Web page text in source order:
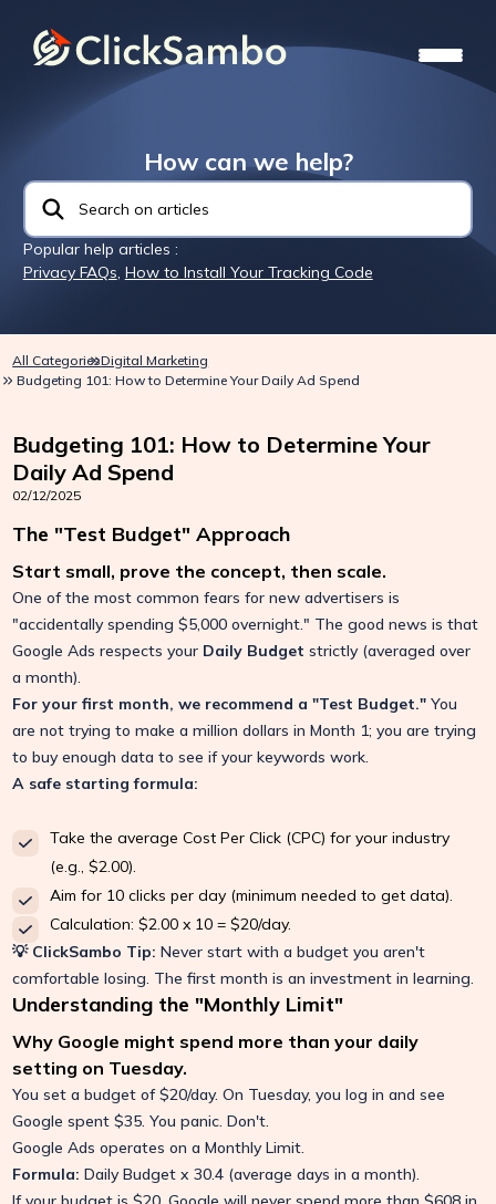
How can we help?
Popular help articles :
Privacy FAQs, How to Install Your Tracking Code
All CategoriesDigital Marketing
Budgeting 101: How to Determine Your Daily Ad Spend
Budgeting 101: How to Determine Your
Daily Ad Spend
02/12/2025
The "Test Budget" Approach
Start small, prove the concept, then scale.
One of the most common fears for new advertisers is
"accidentally spending $5,000 overnight." The good news is that
Google Ads respects your Daily Budget strictly (averaged over
a month).
For your first month, we recommend a "Test Budget." You
are not trying to make a million dollars in Month 1; you are trying
to buy enough data to see if your keywords work.
A safe starting formula:
Take the average Cost Per Click (CPC) for your industry
(e.g., $2.00).
Aim for 10 clicks per day (minimum needed to get data).
Calculation: $2.00 x 10 = $20/day.
💡 ClickSambo Tip: Never start with a budget you aren't
comfortable losing. The first month is an investment in learning.
Understanding the "Monthly Limit"
Why Google might spend more than your daily
setting on Tuesday.
You set a budget of $20/day. On Tuesday, you log in and see
Google spent $35. You panic. Don't.
Google Ads operates on a Monthly Limit.
Formula: Daily Budget x 30.4 (average days in a month).